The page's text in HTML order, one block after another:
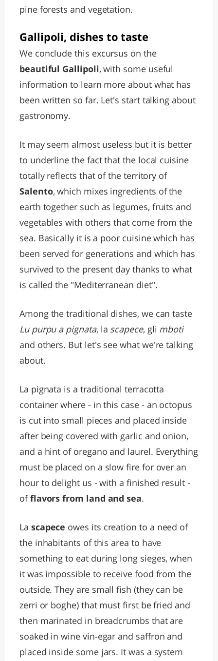
pine forests and vegetation.
Gallipoli, dishes to taste
We conclude this excursus on the
beautiful Gallipoli, with some useful
information to learn more about what has
been written so far. Let's start talking about
gastronomy.
It may seem almost useless but it is better
to underline the fact that the local cuisine
totally reflects that of the territory of
Salento, which mixes ingredients of the
earth together such as legumes, fruits and
vegetables with others that come from the
sea. Basically it is a poor cuisine which has
been served for generations and which has
survived to the present day thanks to what
is called the "Mediterranean diet".
Among the traditional dishes, we can taste
Lu purpu a pignata, la scapece, gli mboti
and others. But let's see what we're talking
about.
La pignata is a traditional terracotta
container where - in this case - an octopus
is cut into small pieces and placed inside
after being covered with garlic and onion,
and a hint of oregano and laurel. Everything
must be placed on a slow fire for over an
hour to delight us - with a finished result -
offlavors from land and sea.
La scapece owes its creation to a need of
the inhabitants of this area to have
something to eat during long sieges, when
it was impossible to receive food from the
outside. They are small fish (they can be
zerri or boghe) that must first be fried and
then marinated in breadcrumbs that are
soaked in wine vin-egar and saffron and
placed inside some jars. It was a system